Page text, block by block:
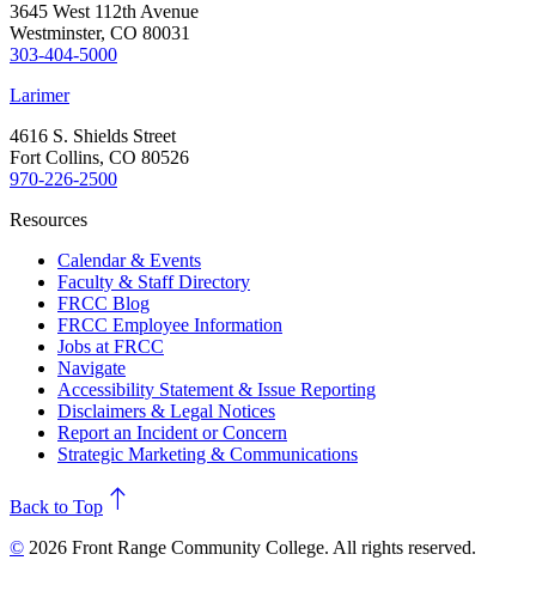
3645 West 112th Avenue
Westminster, CO 80031
303-404-5000
Larimer
4616 S. Shields Street
Fort Collins, CO 80526
970-226-2500
Resources
Calendar & Events
Faculty & Staff Directory
FRCC Blog
FRCC Employee Information
Jobs at FRCC
Navigate
Accessibility Statement & Issue Reporting
Disclaimers & Legal Notices
Report an Incident or Concern
Strategic Marketing & Communications
north
Back to Top
© 2026 Front Range Community College. All rights reserved.